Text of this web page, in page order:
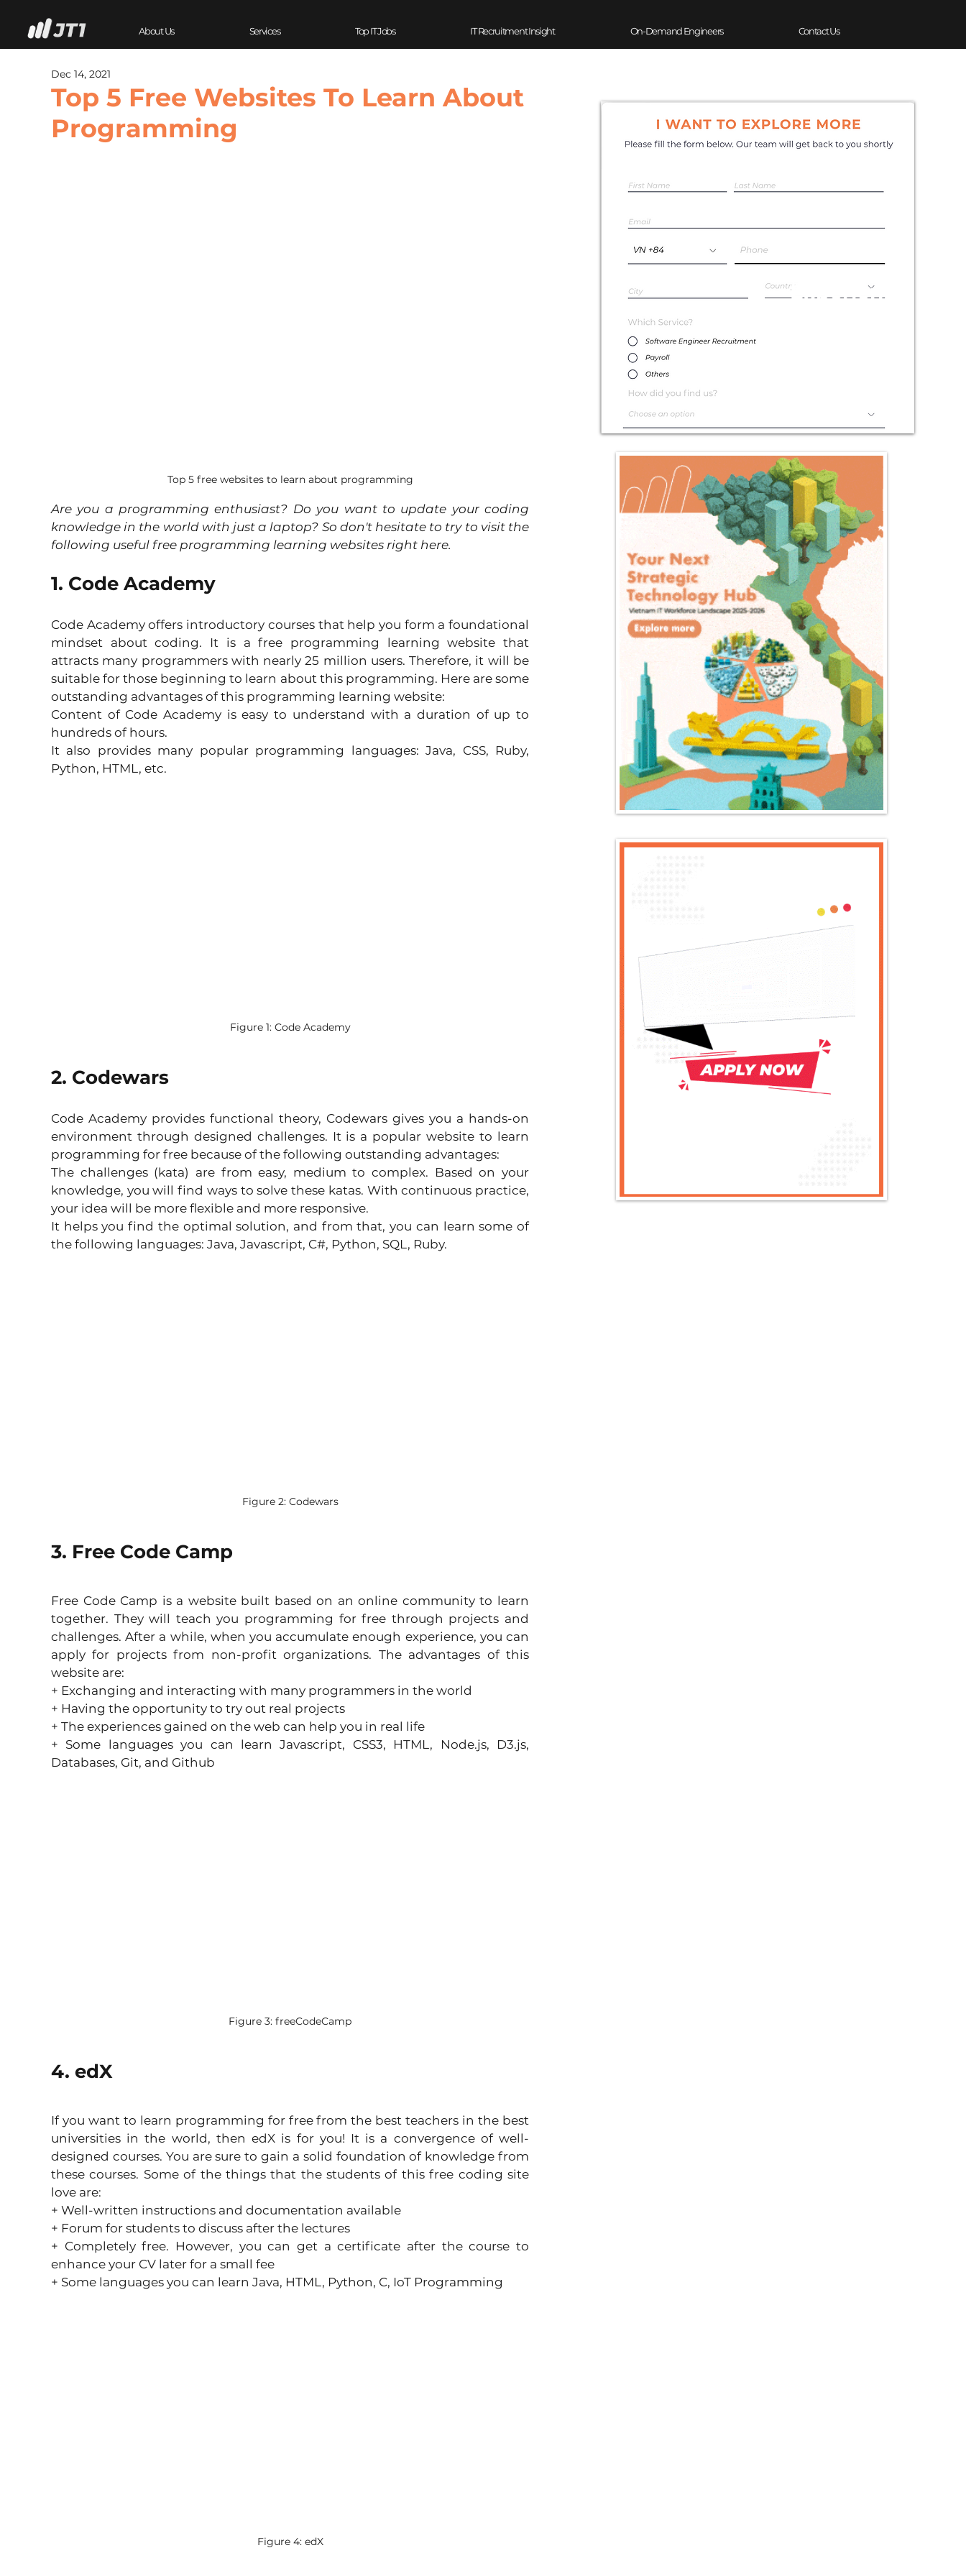
About Us Services Top IT Jobs IT Recruitment Insight On-Demand Engineers Contact Us
Top 5 Free Websites To Learn About
Programming
Dec 14, 2021
Top 5 free websites to learn about programming
Are you a programming enthusiast? Do you want to update your coding
knowledge in the world with just a laptop? So don't hesitate to try to visit the
following useful free programming learning websites right here.
1. Code Academy
Code Academy offers introductory courses that help you form a foundational
mindset about coding. It is a free programming learning website that
attracts many programmers with nearly 25 million users. Therefore, it will be
suitable for those beginning to learn about this programming. Here are some
outstanding advantages of this programming learning website:
Content of Code Academy is easy to understand with a duration of up to
hundreds of hours.
It also provides many popular programming languages: Java, CSS, Ruby,
Python, HTML, etc.
Figure 1: Code Academy
2. Codewars
Code Academy provides functional theory, Codewars gives you a hands-on
environment through designed challenges. It is a popular website to learn
programming for free because of the following outstanding advantages:
The challenges (kata) are from easy, medium to complex. Based on your
knowledge, you will find ways to solve these katas. With continuous practice,
your idea will be more flexible and more responsive.
It helps you find the optimal solution, and from that, you can learn some of
the following languages: Java, Javascript, C#, Python, SQL, Ruby.
Figure 2: Codewars
3. Free Code Camp
Free Code Camp is a website built based on an online community to learn
together. They will teach you programming for free through projects and
challenges. After a while, when you accumulate enough experience, you can
apply for projects from non-profit organizations. The advantages of this
website are:
+ Exchanging and interacting with many programmers in the world
+ Having the opportunity to try out real projects
+ The experiences gained on the web can help you in real life
+ Some languages ​​you can learn Javascript, CSS3, HTML, Node.js, D3.js,
Databases, Git, and Github
Figure 3: freeCodeCamp
4. edX
If you want to learn programming for free from the best teachers in the best
universities in the world, then edX is for you! It is a convergence of well-
designed courses. You are sure to gain a solid foundation of knowledge from
these courses. Some of the things that the students of this free coding site
love are:
+ Well-written instructions and documentation available
+ Forum for students to discuss after the lectures
+ Completely free. However, you can get a certificate after the course to
enhance your CV later for a small fee
+ Some languages ​​you can learn Java, HTML, Python, C, IoT Programming
Figure 4: edX
Experience